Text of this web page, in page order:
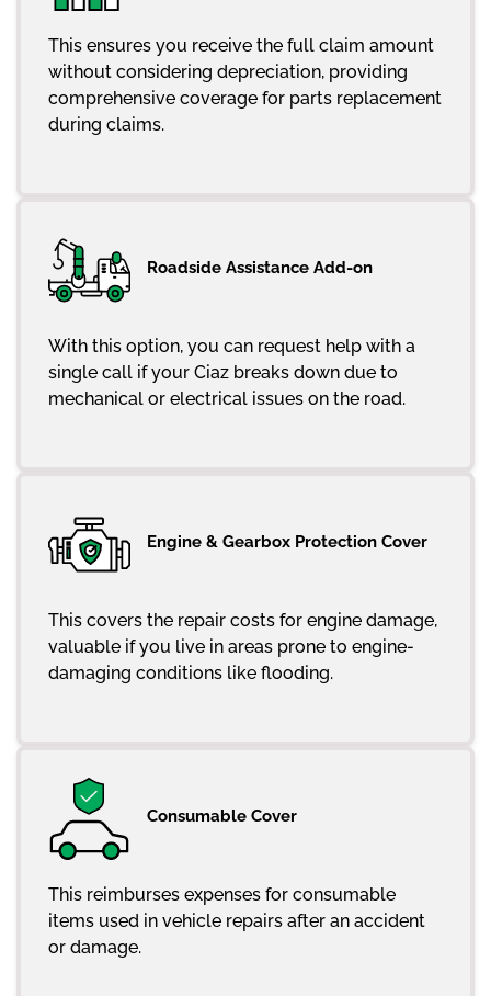
This ensures you receive the full claim amount
without considering depreciation, providing
comprehensive coverage for parts replacement
during claims.
Roadside Assistance Add-on
With this option, you can request help with a
single call if your Ciaz breaks down due to
mechanical or electrical issues on the road.
Engine & Gearbox Protection Cover
This covers the repair costs for engine damage,
valuable if you live in areas prone to engine-
damaging conditions like flooding.
Consumable Cover
This reimburses expenses for consumable
items used in vehicle repairs after an accident
or damage.